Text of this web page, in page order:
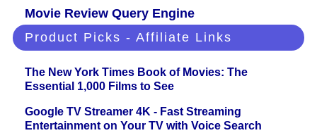
Movie Review Query Engine
Product Picks - Affiliate Links
The New York Times Book of Movies: The
Essential 1,000 Films to See
Google TV Streamer 4K - Fast Streaming
Entertainment on Your TV with Voice Search